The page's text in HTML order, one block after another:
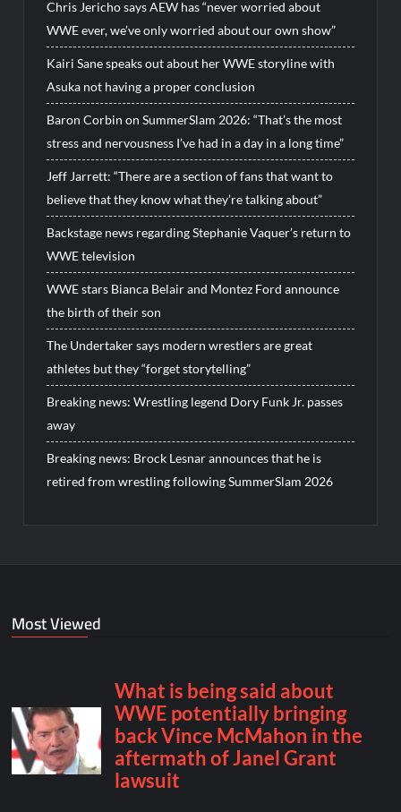
Chris Jericho says AEW has “never worried about
WWE ever, we’ve only worried about our own show”
Kairi Sane speaks out about her WWE storyline with
Asuka not having a proper conclusion
Baron Corbin on SummerSlam 2026: “That’s the most
stress and nervousness I’ve had in a day in a long time”
Jeff Jarrett: “There are a section of fans that want to
believe that they know what they’re talking about”
Backstage news regarding Stephanie Vaquer’s return to
WWE television
WWE stars Bianca Belair and Montez Ford announce
the birth of their son
The Undertaker says modern wrestlers are great
athletes but they “forget storytelling”
Breaking news: Wrestling legend Dory Funk Jr. passes
away
Breaking news: Brock Lesnar announces that he is
retired from wrestling following SummerSlam 2026
Most Viewed